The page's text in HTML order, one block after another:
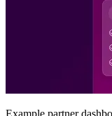
Example partner